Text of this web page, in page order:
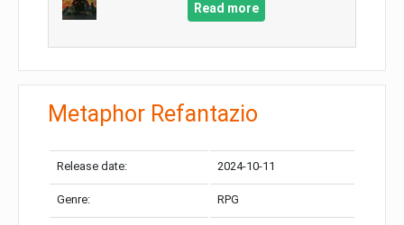
Read more
Metaphor Refantazio
Release date: 2024-10-11
Genre: RPG